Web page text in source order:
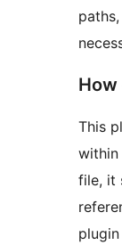
This
within
file, it